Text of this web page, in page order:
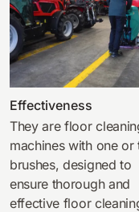
Effectiveness
They are floor
machines with one or
brushes, designed to
ensure thorough and
effective floor